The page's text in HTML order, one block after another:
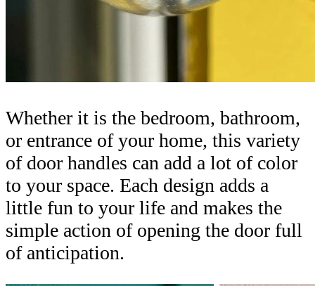
Whether it is the bedroom, bathroom,
or entrance of your home, this variety
of door handles can add a lot of color
to your space. Each design adds a
little fun to your life and makes the
simple action of opening the door full
of anticipation.